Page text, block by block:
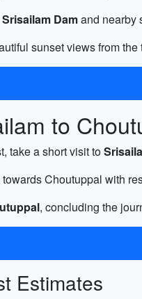
Srisailam Damand nearby
sunset views from
to
take a short visit to
Choutuppal with
, concluding the
Estimates